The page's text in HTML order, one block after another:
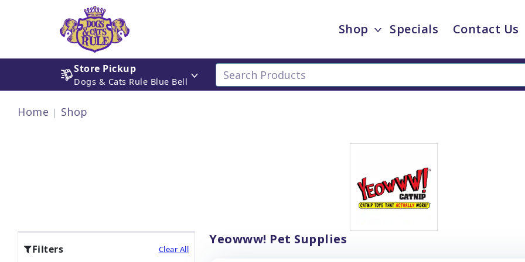
Shop Specials Contact Us
Store Pickup
Dogs & Cats Rule Blue Bell
Home Shop
Filters Clear All
Yeowww! Pet Supplies